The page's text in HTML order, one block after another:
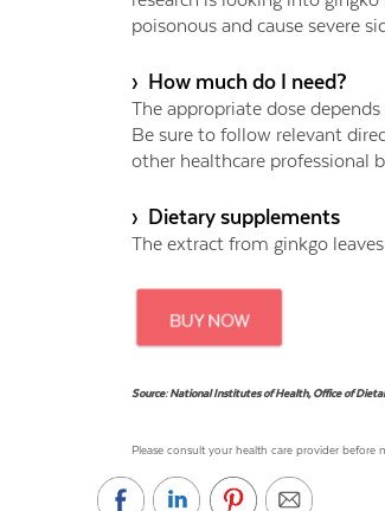
poisonous and cause severe
› How much do I need?
The appropriate dose
Be sure to follow relevant
other healthcare professional
› Dietary supplements
The extract from ginkgo
Source: National Institutes of Health, Office of
Please consult your health care provider